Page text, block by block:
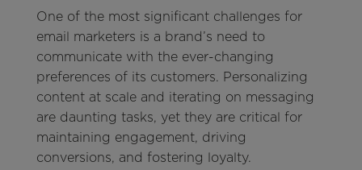
One of the most significant challenges for
email marketers is a brand’s need to
communicate with the ever-changing
preferences of its customers. Personalizing
content at scale and iterating on messaging
are daunting tasks, yet they are critical for
maintaining engagement, driving
conversions, and fostering loyalty.